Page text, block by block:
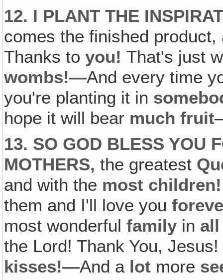
12. I PLANT THE
comes the finished
Thanks toyou!That's just
wombs!—And every time
you're planting it in
hope it will bear much fruit
13. SO GOD BLESS YOU
MOTHERS,the greatest
and with the most
them and I'll love you
most wonderfulfamily in
the Lord! Thank You,
kisses!—And a lot more